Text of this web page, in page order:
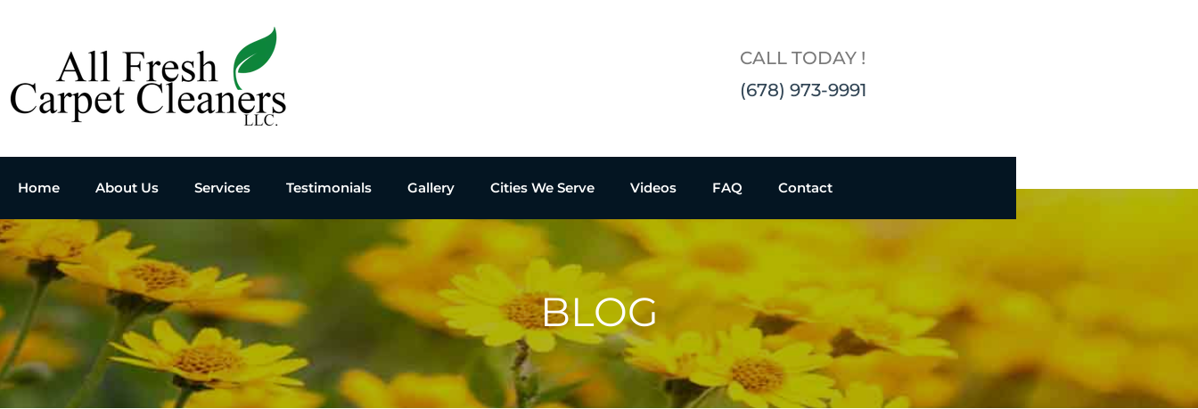
CALL TODAY !
(678) 973-9991
Home About Us Services Testimonials Gallery Cities We Serve Videos FAQ Contact
BLOG